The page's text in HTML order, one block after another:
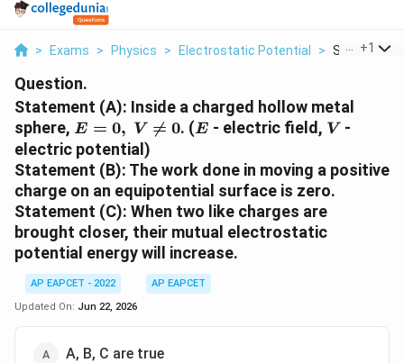
> Exams > Physics > Electrostatic Potential > Statement
+1
Question.
Statement (A): Inside a charged hollow metal
sphere, E=0,\;V\neq0
E = 0, V 
= 0. (E
E - electric field, V
V -
electric potential)
Statement (B): The work done in moving a positive
charge on an equipotential surface is zero.
Statement (C): When two like charges are
brought closer, their mutual electrostatic
potential energy will increase.
AP EAPCET - 2022
AP EAPCET
Updated On: Jun 22, 2026
A, B, C are true